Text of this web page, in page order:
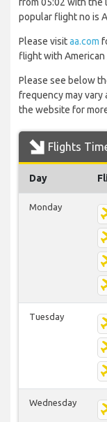
popular flight no is
Please visitaa.com
flight with American
Please see below
frequency may
the website for
Flights
Day
Monday
Tuesday
Wednesday